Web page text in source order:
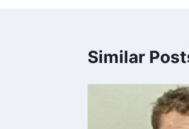
Similar